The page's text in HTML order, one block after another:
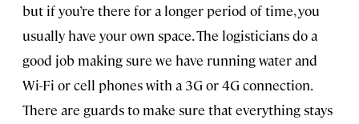
but if you’re there for a longer period of time, you
usually have your own space. The logisticians do a
good job making sure we have running water and
Wi-Fi or cell phones with a 3G or 4G connection.
There are guards to make sure that everything stays